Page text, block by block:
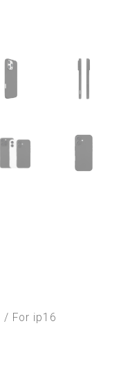
/ For ip16